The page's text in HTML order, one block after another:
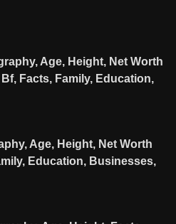
Age, Height, Net Worth
Facts, Family, Education,
Age, Height, Net Worth
Education, Businesses,